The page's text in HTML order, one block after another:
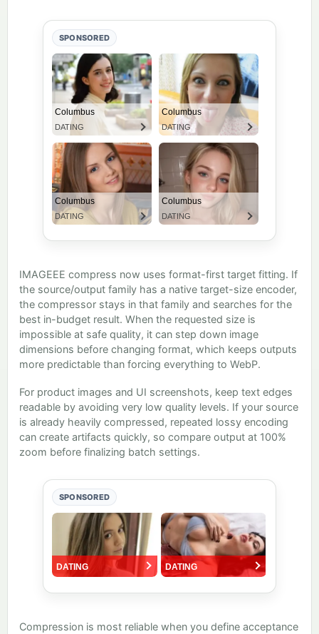
SPONSORED
IMAGEEE compress now uses format-first target fitting. If
the source/output family has a native target-size encoder,
the compressor stays in that family and searches for the
best in-budget result. When the requested size is
impossible at safe quality, it can step down image
dimensions before changing format, which keeps outputs
more predictable than forcing everything to WebP.
For product images and UI screenshots, keep text edges
readable by avoiding very low quality levels. If your source
is already heavily compressed, repeated lossy encoding
can create artifacts quickly, so compare output at 100%
zoom before finalizing batch settings.
SPONSORED
Compression is most reliable when you define acceptance